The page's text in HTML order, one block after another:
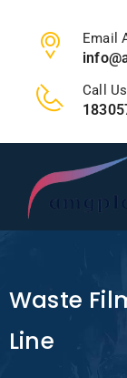
Email
Call Us
Waste
Line